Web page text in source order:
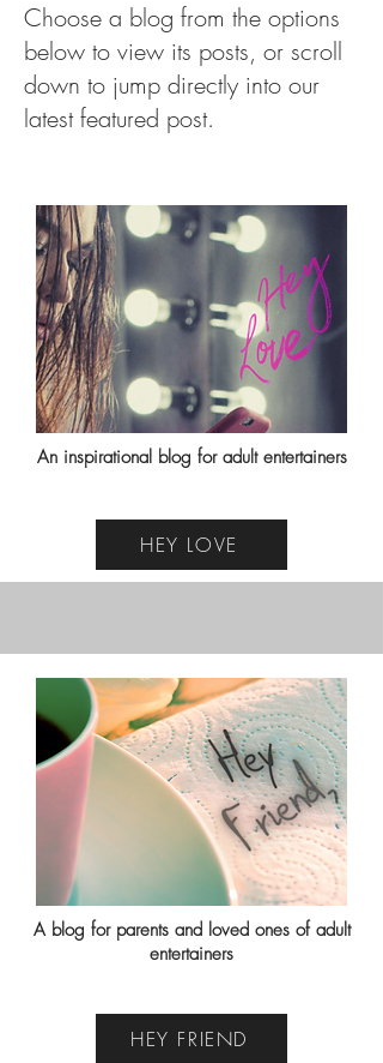
Choose a blog from the options
below to view its posts, or scroll
down to jump directly into our
latest featured post.
An inspirational blog for adult entertainers
HEY LOVE
A blog for parents and loved ones of adult
entertainers
HEY FRIEND